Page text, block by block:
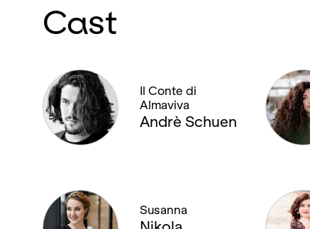
Cast
Il Conte di
Almaviva
Andrè Schuen
Susanna